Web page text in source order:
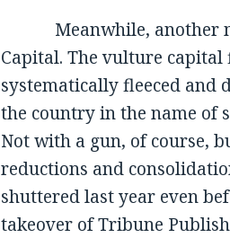
Meanwhile, another
Capital. The vulture
systematically fleeced and
the country in the name of
Not with a gun, of course,
reductions and
shuttered last year even
takeover of Tribune